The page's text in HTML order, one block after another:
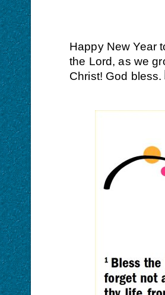
Happy New Year
the Lord, as we
Christ! God bless.